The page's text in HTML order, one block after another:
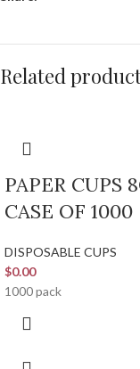
Related
PAPER CUPS
CASE OF 1000
DISPOSABLE CUPS
$0.00
1000 pack